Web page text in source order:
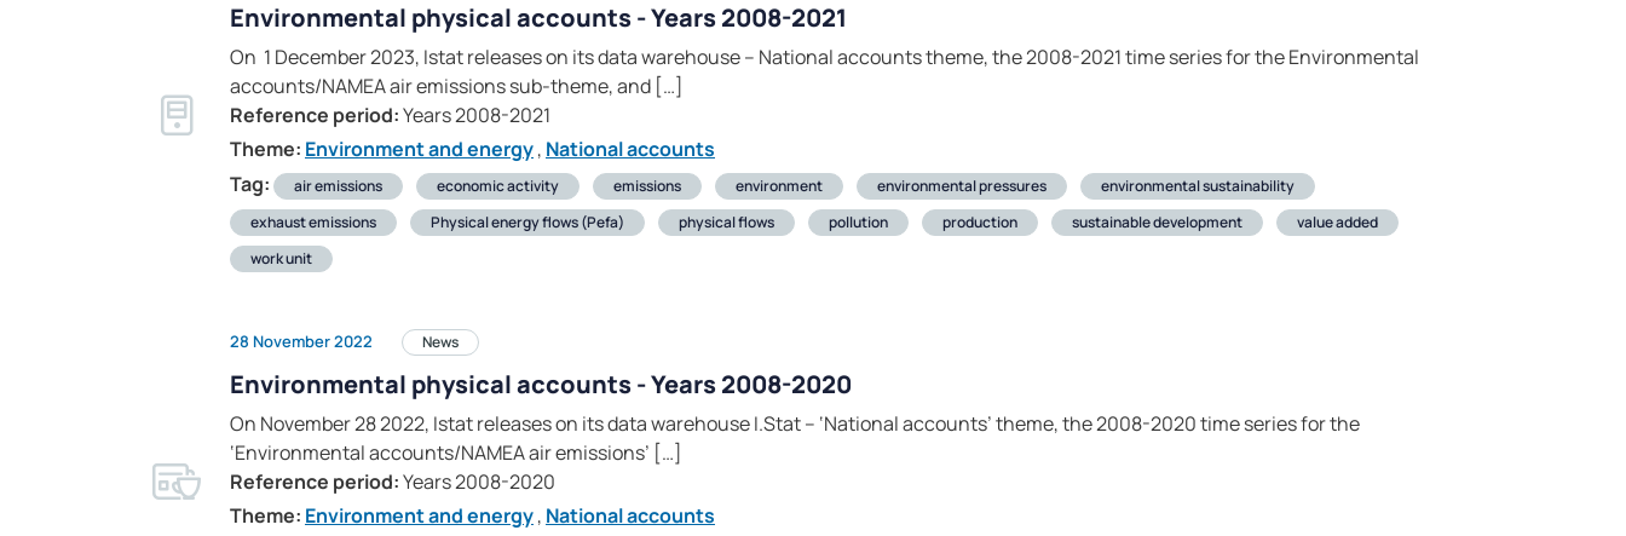
Environmental physical accounts - Years 2008-2021
On 1 December 2023, Istat releases on its data warehouse – National accounts theme, the 2008-2021 time series for the Environmental
accounts/NAMEA air emissions sub-theme, and […]
Reference period:Years 2008-2021
Theme: Environment and energy, National accounts
Tag:
air emissions economic activity emissions environment environmental pressures
environmental sustainability
exhaust emissions
Physical energy flows (Pefa) physical flows pollution production sustainable development
value added
work unit
28 November 2022 News
Environmental physical accounts - Years 2008-2020
On November 28 2022, Istat releases on its data warehouse I.Stat – ‘National accounts’ theme, the 2008-2020 time series for the
‘Environmental accounts/NAMEA air emissions’ […]
Reference period:Years 2008-2020
Theme: Environment and energy, National accounts